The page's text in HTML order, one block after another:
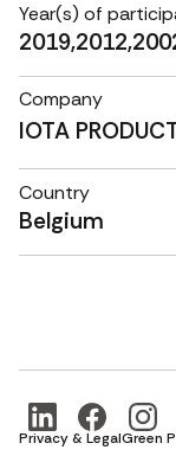
Year(s) of
Company
IOTA
Country
Belgium
Privacy & LegalGreen